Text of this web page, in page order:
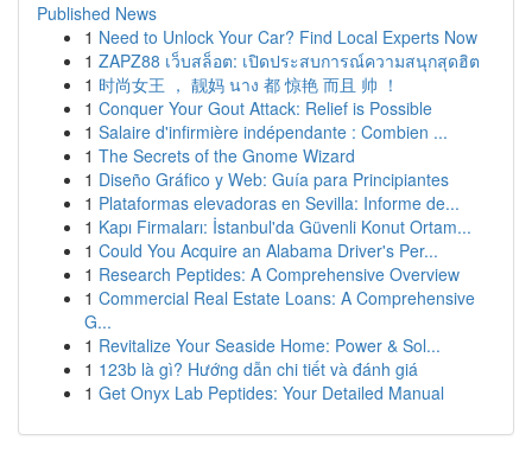
Published News
1 Need to Unlock Your Car? Find Local Experts Now
1 ZAPZ88 เว็บสล็อต: เปิดประสบการณ์ความสนุกสุดฮิต
1 时尚女王 ， 靓妈 นาง 都 惊艳 而且 帅 ！
1 Conquer Your Gout Attack: Relief is Possible
1 Salaire d'infirmière indépendante : Combien ...
1 The Secrets of the Gnome Wizard
1 Diseño Gráfico y Web: Guía para Principiantes
1 Plataformas elevadoras en Sevilla: Informe de...
1 Kapı Firmaları: İstanbul'da Güvenli Konut Ortam...
1 Could You Acquire an Alabama Driver's Per...
1 Research Peptides: A Comprehensive Overview
1 Commercial Real Estate Loans: A Comprehensive
G...
1 Revitalize Your Seaside Home: Power & Sol...
1 123b là gì? Hướng dẫn chi tiết và đánh giá
1 Get Onyx Lab Peptides: Your Detailed Manual